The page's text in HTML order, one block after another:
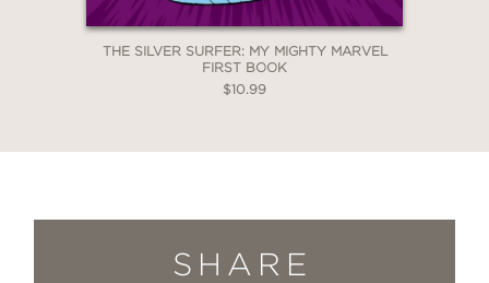
THE SILVER SURFER: MY MIGHTY MARVEL
FIRST BOOK
$10.99
SHARE